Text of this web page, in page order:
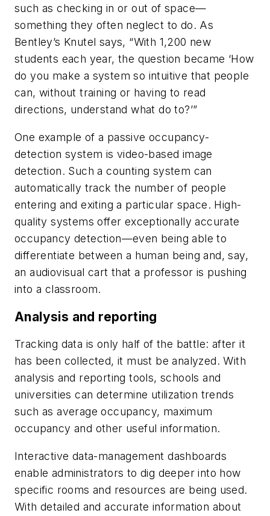
such as checking in or out of space—
something they often neglect to do. As
Bentley’s Knutel says, “With 1,200 new
students each year, the question became ‘How
do you make a system so intuitive that people
can, without training or having to read
directions, understand what do to?’”
One example of a passive occupancy-
detection system is video-based image
detection. Such a counting system can
automatically track the number of people
entering and exiting a particular space. High-
quality systems offer exceptionally accurate
occupancy detection—even being able to
differentiate between a human being and, say,
an audiovisual cart that a professor is pushing
into a classroom.
Analysis and reporting
Tracking data is only half of the battle: after it
has been collected, it must be analyzed. With
analysis and reporting tools, schools and
universities can determine utilization trends
such as average occupancy, maximum
occupancy and other useful information.
Interactive data-management dashboards
enable administrators to dig deeper into how
specific rooms and resources are being used.
With detailed and accurate information about